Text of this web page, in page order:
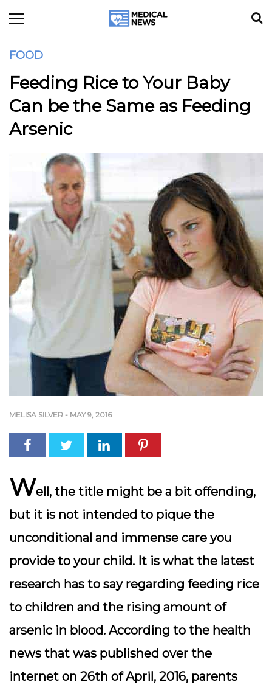
FOOD
Feeding Rice to Your Baby
Can be the Same as Feeding
Arsenic
MELISA SILVER - MAY 9, 2016
Well, the title might be a bit offending,
but it is not intended to pique the
unconditional and immense care you
provide to your child. It is what the latest
research has to say regarding feeding rice
to children and the rising amount of
arsenic in blood. According to the health
news that was published over the
internet on 26th of April, 2016, parents